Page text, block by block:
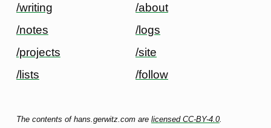
/writing
/notes
/projects
/lists
/about
/logs
/site
/follow
The contents of hans.gerwitz.com are licensed CC-BY-4.0.